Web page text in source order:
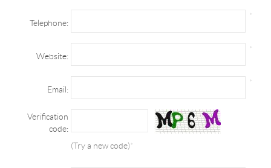
Telephone:
*
Website:
*
Email:
*
Verification
code:
(Try a new code)*